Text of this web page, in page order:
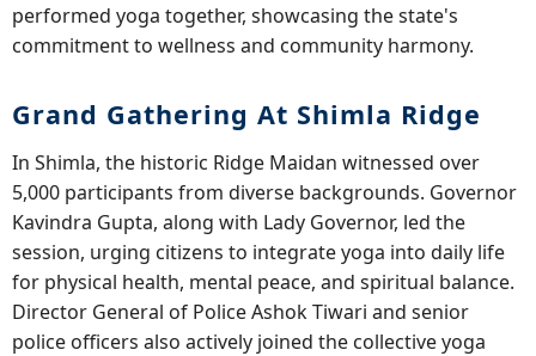
performed yoga together, showcasing the state's
commitment to wellness and community harmony.
Grand Gathering At Shimla Ridge
In Shimla, the historic Ridge Maidan witnessed over
5,000 participants from diverse backgrounds. Governor
Kavindra Gupta, along with Lady Governor, led the
session, urging citizens to integrate yoga into daily life
for physical health, mental peace, and spiritual balance.
Director General of Police Ashok Tiwari and senior
police officers also actively joined the collective yoga